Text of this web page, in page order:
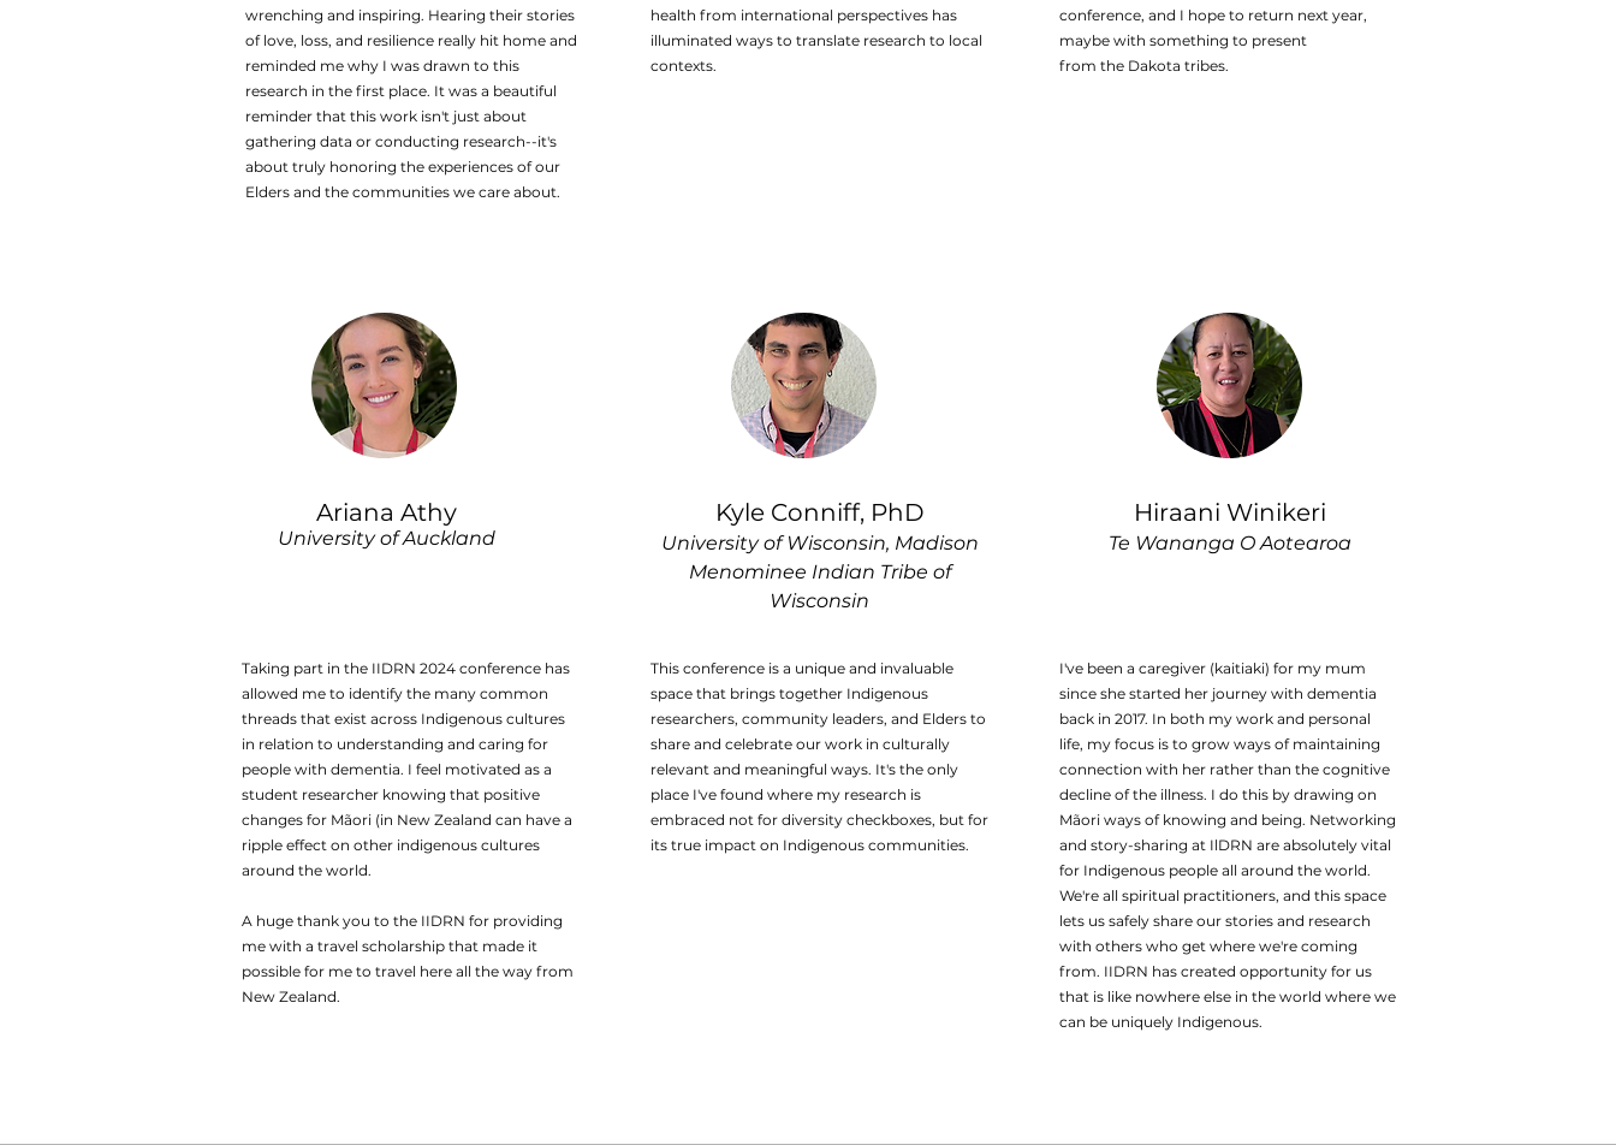
wrenching and inspiring. Hearing their stories
of love, loss, and resilience really hit home and
reminded me why I was drawn to this
research in the first place. It was a beautiful
reminder that this work isn't just about
gathering data or conducting research--it's
about truly honoring the experiences of our
Elders and the communities we care about.
health from international perspectives has
illuminated ways to translate research to local
contexts.
conference, and I hope to return next year,
maybe with something to present
from the Dakota tribes.
Ariana Athy
University of Auckland
Taking part in the IIDRN 2024 conference has
allowed me to identify the many common
threads that exist across Indigenous cultures
in relation to understanding and caring for
people with dementia. I feel motivated as a
student researcher knowing that positive
changes for Mãori (in New Zealand can have a
ripple effect on other indigenous cultures
around the world.
A huge thank you to the IIDRN for providing
me with a travel scholarship that made it
possible for me to travel here all the way from
New Zealand.
Kyle Conniff, PhD
University of Wisconsin, Madison
Menominee Indian Tribe of
Wisconsin
This conference is a unique and invaluable
space that brings together Indigenous
researchers, community leaders, and Elders to
share and celebrate our work in culturally
relevant and meaningful ways. It's the only
place I've found where my research is
embraced not for diversity checkboxes, but for
its true impact on Indigenous communities.
Hiraani Winikeri
Te Wananga O Aotearoa
I've been a caregiver (kaitiaki) for my mum
since she started her journey with dementia
back in 2017. In both my work and personal
life, my focus is to grow ways of maintaining
connection with her rather than the cognitive
decline of the illness. I do this by drawing on
Mãori ways of knowing and being. Networking
and story-sharing at IlDRN are absolutely vital
for Indigenous people all around the world.
We're all spiritual practitioners, and this space
lets us safely share our stories and research
with others who get where we're coming
from. IIDRN has created opportunity for us
that is like nowhere else in the world where we
can be uniquely Indigenous.